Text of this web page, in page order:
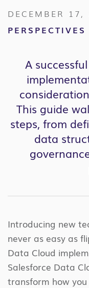
DECEMBER 17,
PERSPECTIVES
A
This guide
steps, from
data
Introducing new
never as easy as
Data Cloud
Salesforce Data
transform how